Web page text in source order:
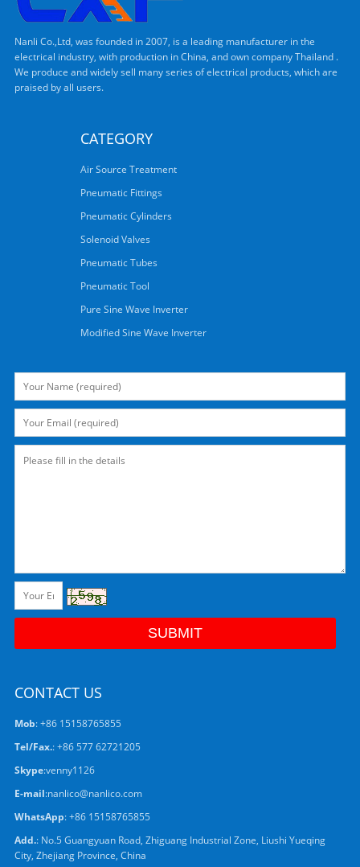
Nanli Co.,Ltd, was founded in 2007, is a leading manufacturer in the
electrical industry, with production in China, and own company Thailand .
We produce and widely sell many series of electrical products, which are
praised by all users.
CATEGORY
Air Source Treatment
Pneumatic Fittings
Pneumatic Cylinders
Solenoid Valves
Pneumatic Tubes
Pneumatic Tool
Pure Sine Wave Inverter
Modified Sine Wave Inverter
CONTACT US
Mob: +86 15158765855
Tel/Fax.: +86 577 62721205
Skype:venny1126
E-mail:nanlico@nanlico.com
WhatsApp:+86 15158765855
Add.: No.5 Guangyuan Road, Zhiguang Industrial Zone, Liushi Yueqing
City, Zhejiang Province, China